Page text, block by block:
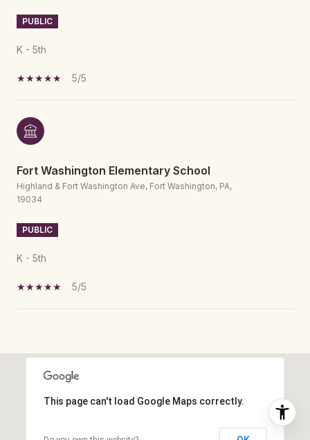
PUBLIC
K - 5th
5/5
Fort Washington Elementary School
Highland & Fort Washington Ave, Fort Washington, PA,
19034
PUBLIC
K - 5th
5/5
This page can't load Google Maps correctly.